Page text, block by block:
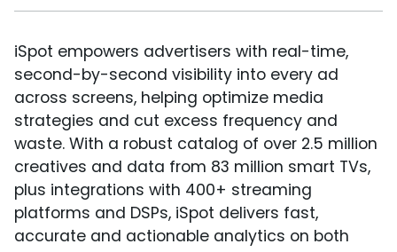
iSpot empowers advertisers with real-time,
second-by-second visibility into every ad
across screens, helping optimize media
strategies and cut excess frequency and
waste. With a robust catalog of over 2.5 million
creatives and data from 83 million smart TVs,
plus integrations with 400+ streaming
platforms and DSPs, iSpot delivers fast,
accurate and actionable analytics on both